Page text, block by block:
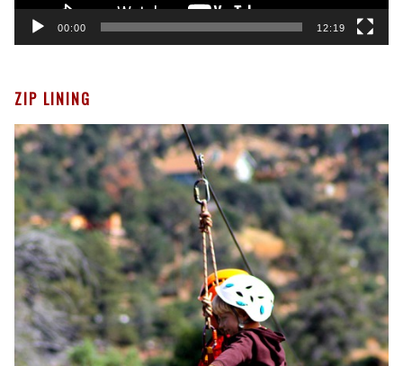
00:00 12:19
ZIP LINING